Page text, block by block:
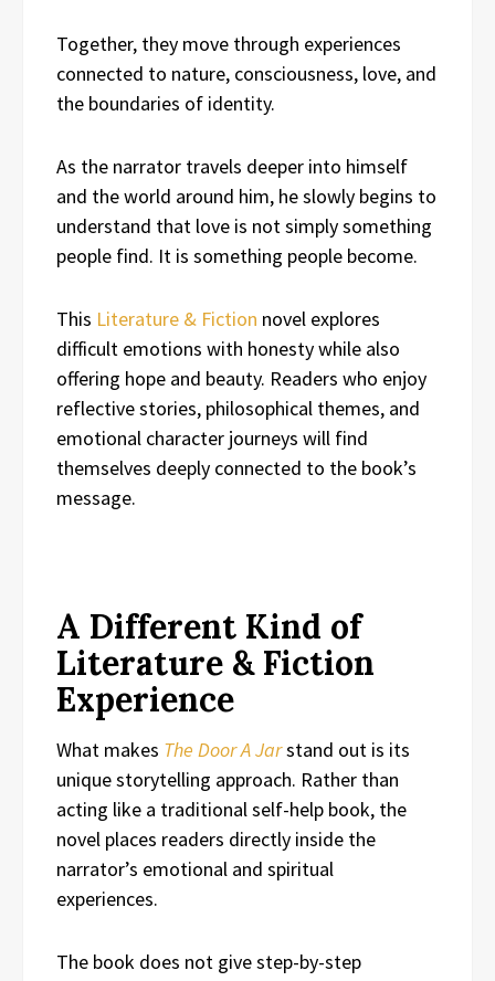
Together, they move through experiences
connected to nature, consciousness, love, and
the boundaries of identity.
As the narrator travels deeper into himself
and the world around him, he slowly begins to
understand that love is not simply something
people find. It is something people become.
This Literature & Fiction novel explores
difficult emotions with honesty while also
offering hope and beauty. Readers who enjoy
reflective stories, philosophical themes, and
emotional character journeys will find
themselves deeply connected to the book’s
message.
A Different Kind of
Literature & Fiction
Experience
What makes The Door A Jarstand out is its
unique storytelling approach. Rather than
acting like a traditional self-help book, the
novel places readers directly inside the
narrator’s emotional and spiritual
experiences.
The book does not give step-by-step